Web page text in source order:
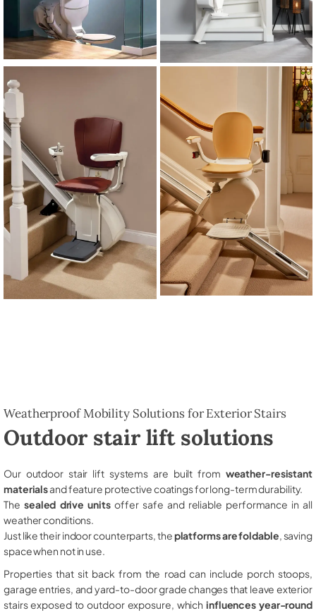
Weatherproof Mobility Solutions for Exterior Stairs
Outdoor stair lift solutions
Our outdoor stair lift systems are built from weather-resistant
materialsand feature protective coatings for long-term durability.
The sealed drive unitsoffer safe and reliable performance in all
weather conditions.
Just like their indoor counterparts, theplatforms are foldable , saving
space when not in use.
Properties that sit back from the road can include porch stoops,
garage entries, and yard-to-door grade changes that leave exterior
stairs exposed to outdoor exposure, whichinfluences year-round